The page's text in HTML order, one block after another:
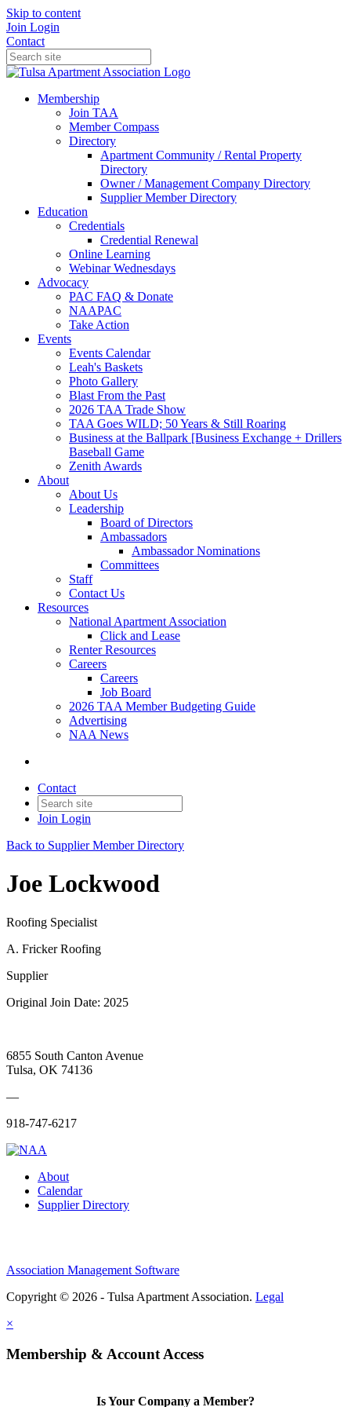
Skip to content
Join Login
Contact
Membership
Join TAA
Member Compass
Directory
Apartment Community / Rental Property
Directory
Owner / Management Company Directory
Supplier Member Directory
Education
Credentials
Credential Renewal
Online Learning
Webinar Wednesdays
Advocacy
PAC FAQ & Donate
NAAPAC
Take Action
Events
Events Calendar
Leah's Baskets
Photo Gallery
Blast From the Past
2026 TAA Trade Show
TAA Goes WILD; 50 Years & Still Roaring
Business at the Ballpark [Business Exchange + Drillers
Baseball Game
Zenith Awards
About
About Us
Leadership
Board of Directors
Ambassadors
Ambassador Nominations
Committees
Staff
Contact Us
Resources
National Apartment Association
Click and Lease
Renter Resources
Careers
Careers
Job Board
2026 TAA Member Budgeting Guide
Advertising
NAA News
Contact
Join Login
Back to Supplier Member Directory
Joe Lockwood
Roofing Specialist
A. Fricker Roofing
Supplier
Original Join Date: 2025
6855 South Canton Avenue
Tulsa, OK 74136
—
918-747-6217
About
Calendar
Supplier Directory
Association Management Software
Copyright © 2026 - Tulsa Apartment Association. Legal
×
Membership & Account Access
Is Your Company a Member?